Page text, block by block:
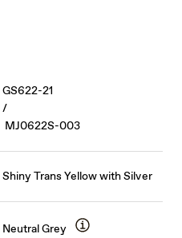
GS622-21
/
MJ0622S-003
Shiny Trans Yellow with Silver
Neutral Grey